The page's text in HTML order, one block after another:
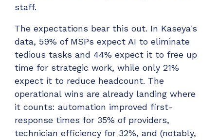
staff.
The expectations bear this out. In Kaseya's
data, 59% of MSPs expect AI to eliminate
tedious tasks and 44% expect it to free up
time for strategic work, while only 21%
expect it to reduce headcount. The
operational wins are already landing where
it counts: automation improved first-
response times for 35% of providers,
technician efficiency for 32%, and (notably,